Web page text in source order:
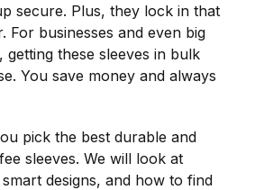
secure. Plus, they lock in that
For businesses and even big
these sleeves in bulk
You save money and always
pick the best durable and
sleeves. We will look at
designs, and how to find